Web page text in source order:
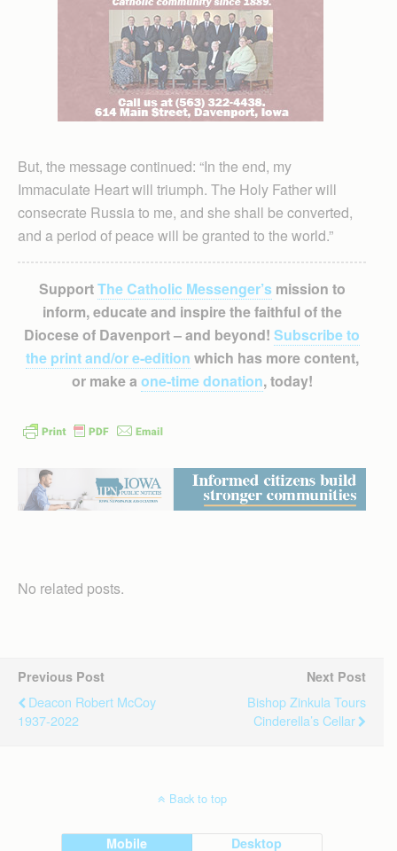
But, the message continued: “In the end, my
Immaculate Heart will triumph. The Holy Father will
consecrate Russia to me, and she shall be converted,
and a period of peace will be granted to the world.”
SupportThe Catholic Messenger’smission to
inform, educate and inspire the faithful of the
Diocese of Davenport – and beyond! Subscribe to
the print and/or e-edition which has more content,
or make a one-time donation, today!
No related posts.
Previous Post
Deacon Robert McCoy
1937-2022
Next Post
Bishop Zinkula Tours
Cinderella’s Cellar
Back to top
Mobile Desktop